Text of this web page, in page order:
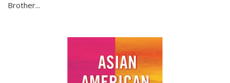
Brother...